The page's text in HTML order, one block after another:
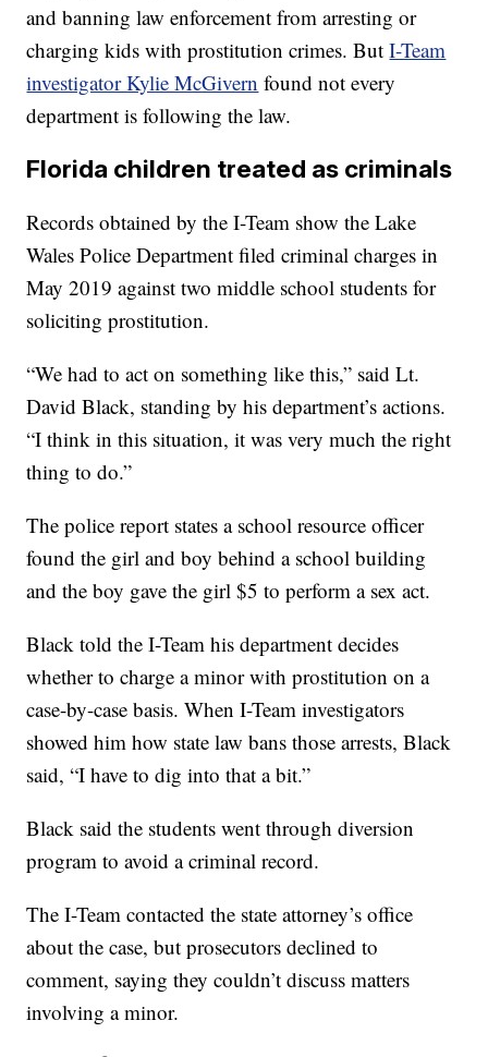
and banning law enforcement from arresting or
charging kids with prostitution crimes. ButI-Team
investigator Kylie McGivern found not every
department is following the law.
Florida children treated as criminals
Records obtained by the I-Team show the Lake
Wales Police Department filed criminal charges in
May 2019 against two middle school students for
soliciting prostitution.
“We had to act on something like this,” said Lt.
David Black, standing by his department’s actions.
“I think in this situation, it was very much the right
thing to do.”
The police report states a school resource officer
found the girl and boy behind a school building
and the boy gave the girl $5 to perform a sex act.
Black told the I-Team his department decides
whether to charge a minor with prostitution on a
case-by-case basis. When I-Team investigators
showed him how state law bans those arrests, Black
said, “I have to dig into that a bit.”
Black said the students went through diversion
program to avoid a criminal record.
The I-Team contacted the state attorney’s office
about the case, but prosecutors declined to
comment, saying they couldn’t discuss matters
involving a minor.